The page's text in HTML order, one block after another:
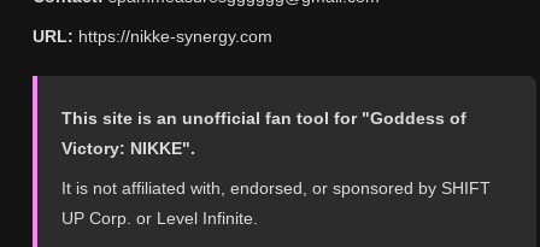
URL: https://nikke-synergy.com
This site is an unofficial fan tool for "Goddess of
Victory: NIKKE".
It is not affiliated with, endorsed, or sponsored by SHIFT
UP Corp. or Level Infinite.